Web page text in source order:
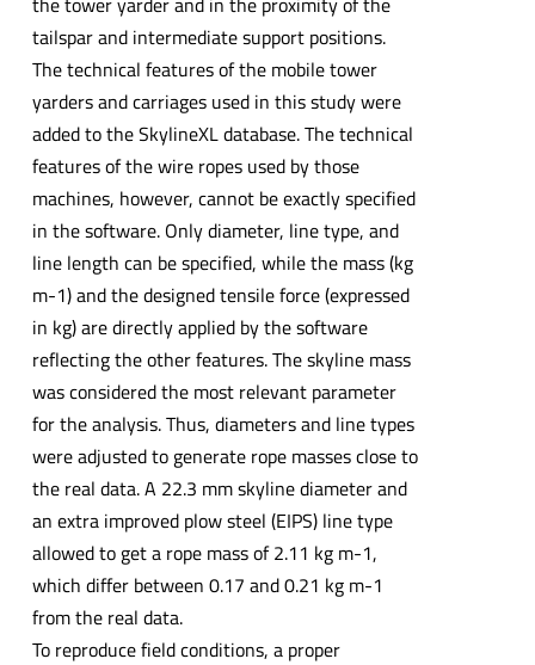
tailspar and intermediate support positions.
The technical features of the mobile tower
yarders and carriages used in this study were
added to the SkylineXL database. The technical
features of the wire ropes used by those
machines, however, cannot be exactly specified
in the software. Only diameter, line type, and
line length can be specified, while the mass (kg
m-1) and the designed tensile force (expressed
in kg) are directly applied by the software
reflecting the other features. The skyline mass
was considered the most relevant parameter
for the analysis. Thus, diameters and line types
were adjusted to generate rope masses close to
the real data. A 22.3 mm skyline diameter and
an extra improved plow steel (EIPS) line type
allowed to get a rope mass of 2.11 kg m-1,
which differ between 0.17 and 0.21 kg m-1
from the real data.
To reproduce field conditions, a proper